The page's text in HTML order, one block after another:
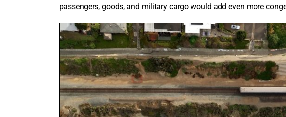
passengers, goods, and military cargo would add even more